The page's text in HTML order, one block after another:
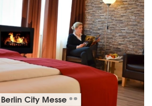
City Messe